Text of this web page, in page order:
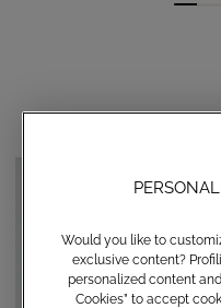
Would you like to
exclusive content?
personalized content
Cookies” to accept